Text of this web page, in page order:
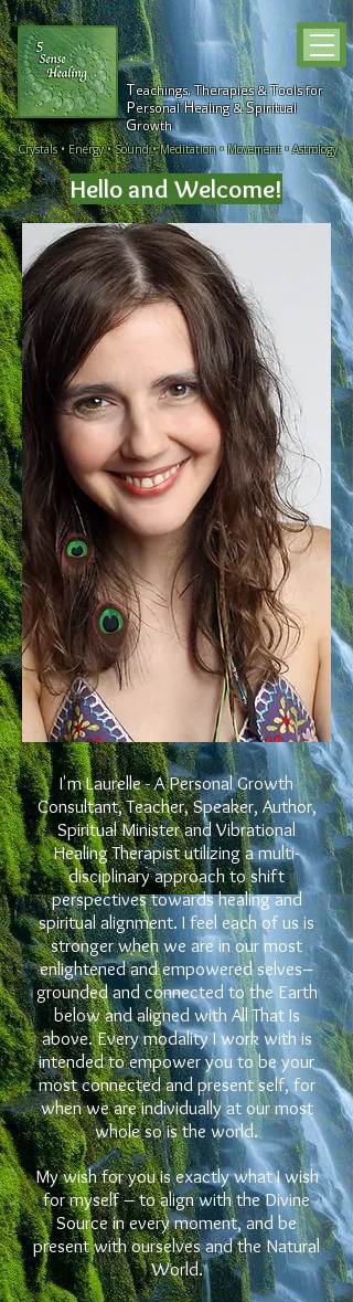
Teachings,Therapies &Tools for
PersonalHealing &Spiritual
Growth
Crystals • Energy • Sound • Meditation • Movement • Astrology
Hello and Welcome!
I'm Laurelle -A Personal Growth
Consultant, Teacher, Speaker, Author,
Spiritual Minister and Vibrational
Healing Therapist utilizing a multi-
disciplinary approach to shift
perspectives towards healing and
spiritual alignment. I feel each of us is
stronger when we are in our most
enlightened and empowered selves–
grounded and connected to the Earth
below and aligned with All That Is
above. Every modality I work with is
intended to empower you to be your
most connected and present self, for
when we are individually at our most
whole so is the world.
My wish for you is exactly what I wish
for myself – to align withtheDivine
Source in every moment, and be
present with ourselves and the Natural
World.